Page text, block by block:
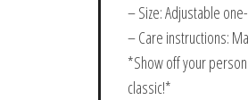
– Size: Adjustable
– Care instructions:
*Show off your
classic!*